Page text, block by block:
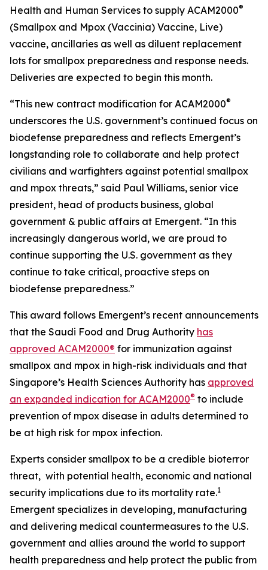
Health and Human Services to supply ACAM2000®
(Smallpox and Mpox (Vaccinia) Vaccine, Live)
vaccine, ancillaries as well as diluent replacement
lots for smallpox preparedness and response needs.
Deliveries are expected to begin this month.
“This new contract modification for ACAM2000®
underscores the U.S. government’s continued focus on
biodefense preparedness and reflects Emergent’s
longstanding role to collaborate and help protect
civilians and warfighters against potential smallpox
and mpox threats,” said Paul Williams, senior vice
president, head of products business, global
government & public affairs at Emergent. “In this
increasingly dangerous world, we are proud to
continue supporting the U.S. government as they
continue to take critical, proactive steps on
biodefense preparedness.”
This award follows Emergent’s recent announcements
that the Saudi Food and Drug Authority has
approved ACAM2000® for immunization against
smallpox and mpox in high-risk individuals and that
Singapore’s Health Sciences Authority has approved
an expanded indication for ACAM2000® to include
prevention of mpox disease in adults determined to
be at high risk for mpox infection.
Experts consider smallpox to be a credible bioterror
threat, with potential health, economic and national
security implications due to its mortality rate.1
Emergent specializes in developing, manufacturing
and delivering medical countermeasures to the U.S.
government and allies around the world to support
health preparedness and help protect the public from